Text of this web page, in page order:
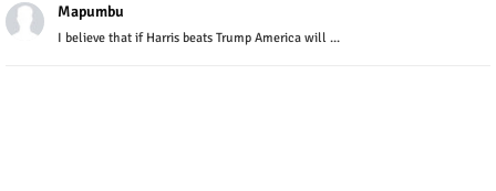
Mapumbu
I believe that if Harris beats Trump America will ...